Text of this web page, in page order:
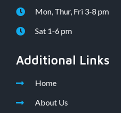
Mon, Thur, Fri 3-8 pm
Sat 1-6 pm
Additional Links
Home
About Us